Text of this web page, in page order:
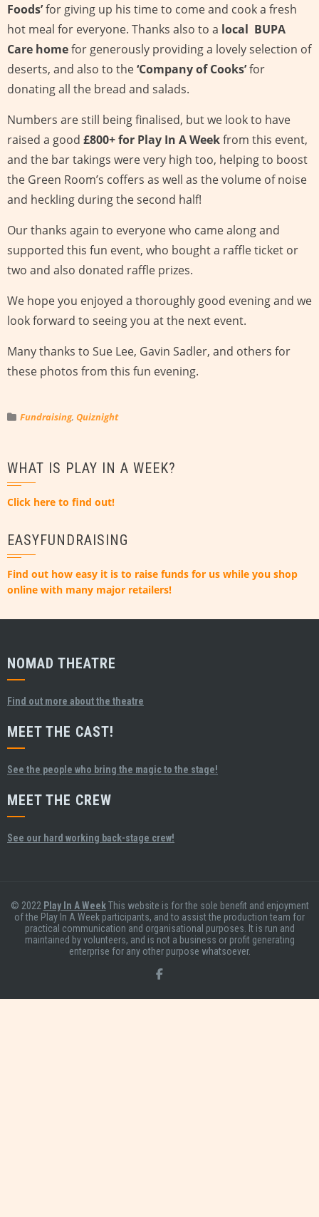
Foods’for giving up his time to come and cook a fresh
hot meal for everyone. Thanks also to a local BUPA
Care homefor generously providing a lovely selection of
deserts, and also to the‘Company of Cooks’for
donating all the bread and salads.
Numbers are still being finalised, but we look to have
raised a good £800+ for Play In A Weekfrom this event,
and the bar takings were very high too, helping to boost
the Green Room’s coffers as well as the volume of noise
and heckling during the second half!
Our thanks again to everyone who came along and
supported this fun event, who bought a raffle ticket or
two and also donated raffle prizes.
We hope you enjoyed a thoroughly good evening and we
look forward to seeing you at the next event.
Many thanks to Sue Lee, Gavin Sadler, and others for
these photos from this fun evening.
Fundraising, Quiznight
WHAT IS PLAY IN A WEEK?
Click here to find out!
EASYFUNDRAISING
Find out how easy it is to raise funds for us while you shop
online with many major retailers!
NOMAD THEATRE
Find out more about the theatre
MEET THE CAST!
See the people who bring the magic to the stage!
MEET THE CREW
See our hard working back-stage crew!
© 2022 Play In A WeekThis website is for the sole benefit and enjoyment
of the Play In A Week participants, and to assist the production team for
practical communication and organisational purposes. It is run and
maintained by volunteers, and is not a business or profit generating
enterprise for any other purpose whatsoever.